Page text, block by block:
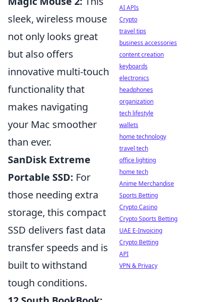
sleek, wireless mouse
not only looks great
but also offers
innovative multi-touch
functionality that
makes navigating
your Mac smoother
than ever.
SanDisk Extreme
Portable SSD: For
those needing extra
storage, this compact
SSD delivers fast data
transfer speeds and is
built to withstand
tough conditions.
AI APIs
Crypto
travel tips
business accessories
content creation
keyboards
electronics
headphones
organization
tech lifestyle
wallets
home technology
travel tech
office lighting
home tech
Anime Merchandise
Sports Betting
Crypto Casino
Crypto Sports Betting
UAE E-Invoicing
Crypto Betting
API
VPN & Privacy